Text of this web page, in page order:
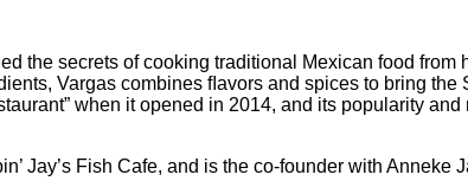
the secrets of cooking traditional Mexican food from
Vargas combines ﬂavors and spices to bring the
when it opened in 2014, and its popularity and
Jay’s Fish Cafe, and is the co-founder with Anneke